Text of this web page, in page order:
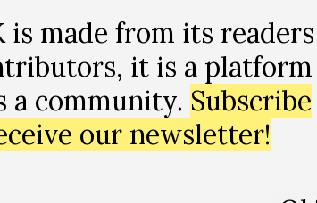
is made from its readers
it is a platform
a community. Subscribe
our newsletter!